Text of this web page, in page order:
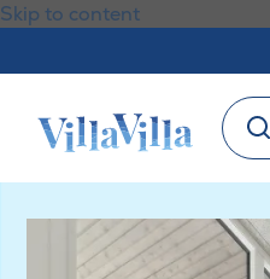
Skip to content